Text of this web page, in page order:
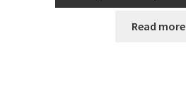
Read more